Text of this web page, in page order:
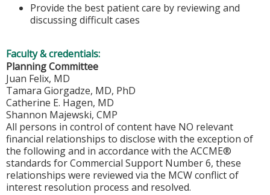
Provide the best patient care by reviewing and
discussing difficult cases
Faculty & credentials:
Planning Committee
Juan Felix, MD
Tamara Giorgadze, MD, PhD
Catherine E. Hagen, MD
Shannon Majewski, CMP
All persons in control of content have NO relevant
financial relationships to disclose with the exception of
the following and in accordance with the ACCME®
standards for Commercial Support Number 6, these
relationships were reviewed via the MCW conflict of
interest resolution process and resolved.